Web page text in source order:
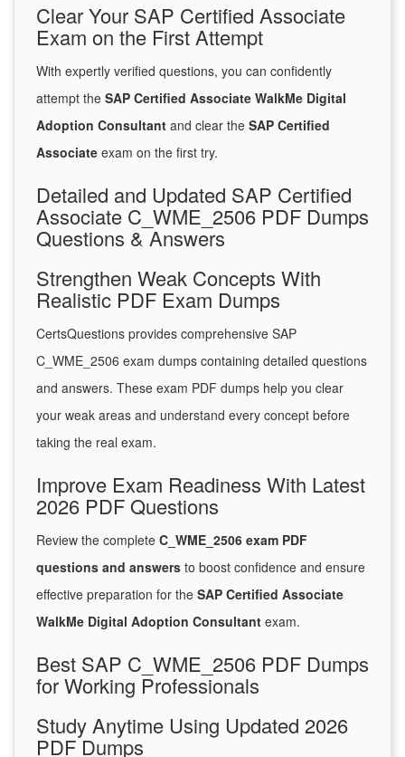
Clear Your SAP Certified Associate
Exam on the First Attempt
With expertly verified questions, you can confidently
attempt the SAP Certified Associate WalkMe Digital
Adoption Consultant and clear the SAP Certified
Associate exam on the first try.
Detailed and Updated SAP Certified
Associate C_WME_2506 PDF Dumps
Questions & Answers
Strengthen Weak Concepts With
Realistic PDF Exam Dumps
CertsQuestions provides comprehensive SAP
C_WME_2506 exam dumps containing detailed questions
and answers. These exam PDF dumps help you clear
your weak areas and understand every concept before
taking the real exam.
Improve Exam Readiness With Latest
2026 PDF Questions
Review the complete C_WME_2506 exam PDF
questions and answers to boost confidence and ensure
effective preparation for the SAP Certified Associate
WalkMe Digital Adoption Consultant exam.
Best SAP C_WME_2506 PDF Dumps
for Working Professionals
Study Anytime Using Updated 2026
PDF Dumps